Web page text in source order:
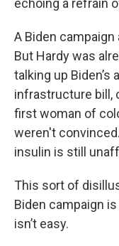
echoing a refrain
A Biden campaign
But Hardy was
talking up
infrastructure bill,
first woman of
weren't
insulin is still
This sort of
Biden campaign
isn’t easy.